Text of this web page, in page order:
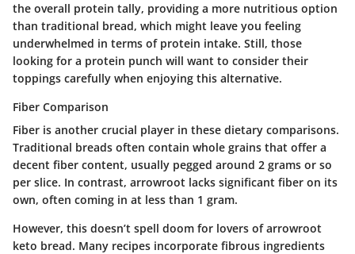
the overall protein tally, providing a more nutritious option
than traditional bread, which might leave you feeling
underwhelmed in terms of protein intake. Still, those
looking for a protein punch will want to consider their
toppings carefully when enjoying this alternative.
Fiber Comparison
Fiber is another crucial player in these dietary comparisons.
Traditional breads often contain whole grains that offer a
decent fiber content, usually pegged around 2 grams or so
per slice. In contrast, arrowroot lacks significant fiber on its
own, often coming in at less than 1 gram.
However, this doesn’t spell doom for lovers of arrowroot
keto bread. Many recipes incorporate fibrous ingredients